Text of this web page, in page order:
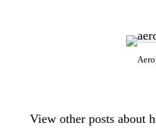
View other posts about